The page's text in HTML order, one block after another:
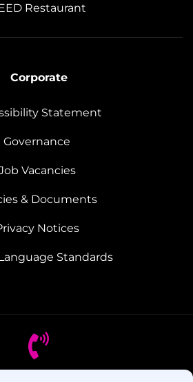
Restaurant
Corporate
Statement
Governance
Vacancies
& Documents
Notices
Standards